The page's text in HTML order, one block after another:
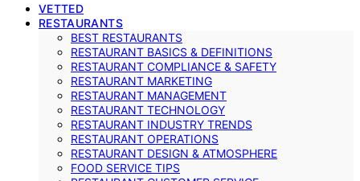
VETTED
RESTAURANTS
BEST RESTAURANTS
RESTAURANT BASICS & DEFINITIONS
RESTAURANT COMPLIANCE & SAFETY
RESTAURANT MARKETING
RESTAURANT MANAGEMENT
RESTAURANT TECHNOLOGY
RESTAURANT INDUSTRY TRENDS
RESTAURANT OPERATIONS
RESTAURANT DESIGN & ATMOSPHERE
FOOD SERVICE TIPS